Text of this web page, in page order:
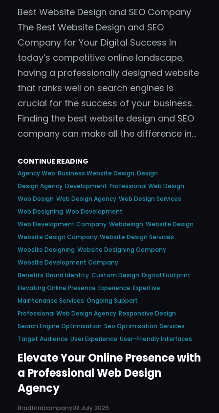
Best Website Design and SEO Company
The Best Website Design and SEO
Company for Your Digital Success In
today’s competitive online landscape,
having a professionally designed website
that ranks well on search engines is
crucial for the success of your business.
Finding the best website design and SEO
company can make all the difference in…
CONTINUE READING
Agency Web Business Website Design Design
Design Agency Development Professional Web Design
Web Design Web Design Agency Web Design Services
Web Designing Web Development
Web Development Company Webdesign Website Design
Website Design Company Website Design Services
Website Designing Website Designing Company
Website Development Company
Benefits Brand Identity Custom Design Digital Footprint
Elevating Online Presence Experience Expertise
Maintenance Services Ongoing Support
Professional Web Design Agency Responsive Design
Search Engine Optimisation Seo Optimisation Services
Target Audience User Experience User-Friendly Interfaces
Elevate Your Online Presence with
a Professional Web Design
Agency
Bradfordcompany08 July 2026